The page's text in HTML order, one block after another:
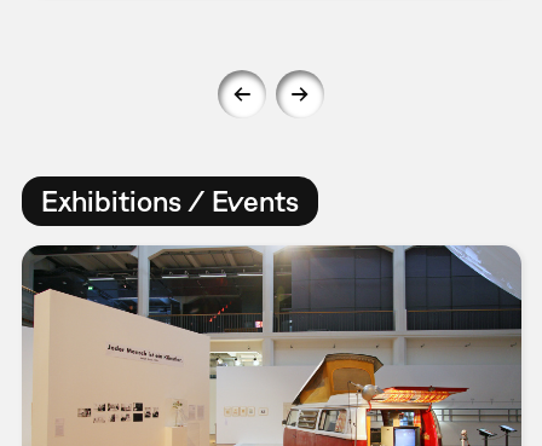
Exhibitions / Events